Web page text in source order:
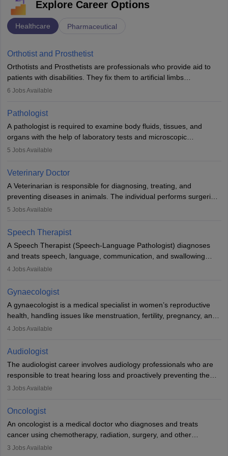
Explore Career Options
Healthcare Pharmaceutical
Orthotist and Prosthetist
Orthotists and Prosthetists are professionals who provide aid to
patients with disabilities. They fix them to artificial limbs
(prosthetics) and help them to regain stability. There are times
occasions, they are born without a limb or orthopaedic
impairment. Orthotists and prosthetists play a crucial role in their
lives with fixing them to assistive devices and provide mobility.
6 Jobs Available
Pathologist
A pathologist is required to examine body fluids, tissues, and
organs with the help of laboratory tests and microscopic
examinations. Pathologists often work in hospitals and diagnostic
Due to the increased demand for diagnostic services, pathology
offers good career opportunities in clinical practices, research and
academics.
5 Jobs Available
Veterinary Doctor
A Veterinarian is responsible for diagnosing, treating, and
preventing diseases in animals. The individual performs surgeries,
guides nutrition, and provides animal care. A Bachelor’s in
profession brings together medical knowledge and a strong
commitment to animal welfare.
5 Jobs Available
Speech Therapist
A Speech Therapist (Speech-Language Pathologist) diagnoses
and treats speech, language, communication, and swallowing
disorders across all ages. They work in hospitals, schools, clinics,
training, and certification. With rising demand, the career offers
rewarding opportunities in therapy, education, and research.
4 Jobs Available
Gynaecologist
A gynaecologist is a medical specialist in women’s reproductive
health, handling issues like menstruation, fertility, pregnancy, and
childbirth. They perform exams, surgeries, and offer family
and postgraduate training. Gynaecologists work in hospitals or
clinics and are in high demand, with salaries growing significantly
with experience.
4 Jobs Available
Audiologist
The audiologist career involves audiology professionals who are
responsible to treat hearing loss and proactively preventing the
relevant damage. Individuals who opt for a career as an
if someone has a normal sensitivity to sounds or not. After the
identification of hearing loss, a hearing doctor is required to
determine which sections of the hearing are affected, to what
extent they are affected, and where the wound causing the
hearing loss is found. As soon as the hearing loss is identified, the
3 Jobs Available
Oncologist
An oncologist is a medical doctor who diagnoses and treats
cancer using chemotherapy, radiation, surgery, and other
therapies. They work with a team to create treatment plans
3 Jobs Available